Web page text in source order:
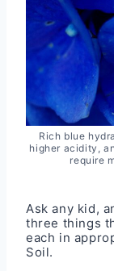
Rich blue
higher acidity,
require
Ask any kid,
three things
each in
Soil.